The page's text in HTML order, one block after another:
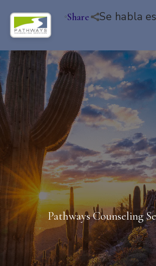
Share Se habla
Pathways Counseling